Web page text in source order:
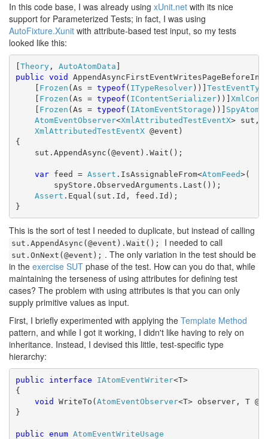
In this code base, I was already using xUnit.net with its nice
support for Parameterized Tests; in fact, I was using
AutoFixture.Xunit with attribute-based test input, so my tests
looked like this:
[Theory, AutoAtomData
public void
[ Frozen (As = typeof ( ITypeResolver))]
[ Frozen (As = typeof ( IContentSerializer))]
[ Frozen (As = typeof ( IAtomEventStorage ))]
AtomEventObserver<XmlAttributedTestEventX> sut,
XmlAttributedTestEventX @event)
{
sut.AppendAsync(@event).Wait();
var feed = Assert .IsAssignableFrom<AtomFeed>(
spyStore.ObservedArguments.Last());
Assert .Equal(sut.Id, feed.Id);
}
This is the sort of test I needed to duplicate, but instead of calling
sut.AppendAsync(@event).Wait(); I needed to call
sut.OnNext(@event); . The only variation in the test should be
in the exercise SUT phase of the test. How can you do that, while
maintaining the terseness of using attributes for defining test
cases? The problem with using attributes is that you can only
supply primitive values as input.
First, I briefly experimented with applying the Template Method
pattern, and while I got it working, I didn't like having to rely on
inheritance. Instead, I devised this little, test-specific type
hierarchy:
public interface IAtomEventWriter<T>
{
void WriteTo(AtomEventObserver<T> observer, T
}
public enum AtomEventWriteUsage